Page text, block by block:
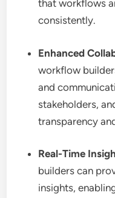
that workflows
consistently.
Enhanced
workflow
and
stakeholders,
transparency
Real-Time
builders can
insights,